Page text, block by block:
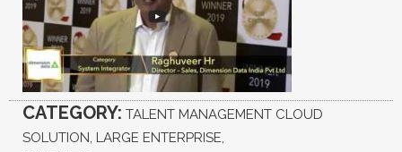
CATEGORY: TALENT MANAGEMENT CLOUD
SOLUTION, LARGE ENTERPRISE,